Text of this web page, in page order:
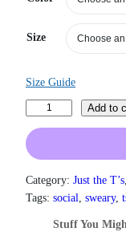
c
:
0
0
h
Size
Size Guide
c
S
o
Add to
Category: Just the T’s,
Tags: social, sweary,
Stuff You